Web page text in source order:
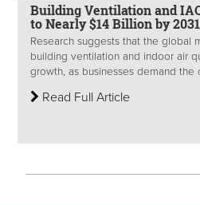
Building Ventilation and
to Nearly $14 Billion by 2031
Research suggests that the global
building ventilation and indoor air
growth, as businesses demand the
Read Full Article